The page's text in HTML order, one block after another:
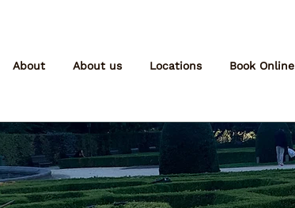
About About us Locations Book Online